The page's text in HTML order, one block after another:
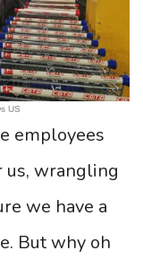
US
employees
us, wrangling
we have a
But why oh